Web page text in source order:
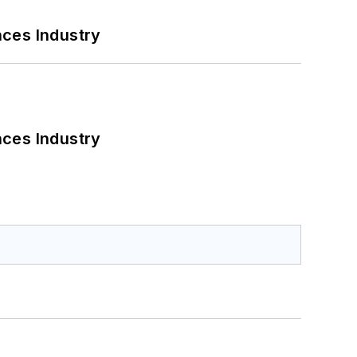
Industry
Industry